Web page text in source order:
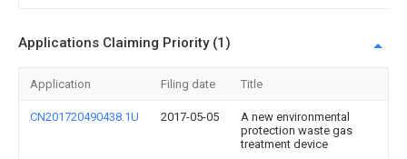
Applications Claiming Priority (1)
Application Filing date Title
CN201720490438.1U 2017-05-05
A new environmental
protection waste gas
treatment device